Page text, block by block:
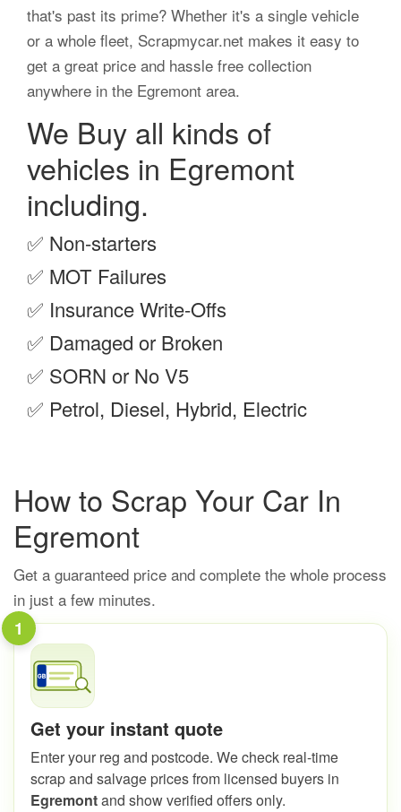
that's past its prime? Whether it's a single vehicle
or a whole fleet, Scrapmycar.net makes it easy to
get a great price and hassle free collection
anywhere in the Egremont area.
We Buy all kinds of
vehicles in Egremont
including.
✅ Non-starters
✅ MOT Failures
✅ Insurance Write-Offs
✅ Damaged or Broken
✅ SORN or No V5
✅ Petrol, Diesel, Hybrid, Electric
How to Scrap Your Car In
Egremont
Get a guaranteed price and complete the whole process
in just a few minutes.
1
Get your instant quote
Enter your reg and postcode. We check real-time
scrap and salvage prices from licensed buyers in
Egremontand show verified offers only.